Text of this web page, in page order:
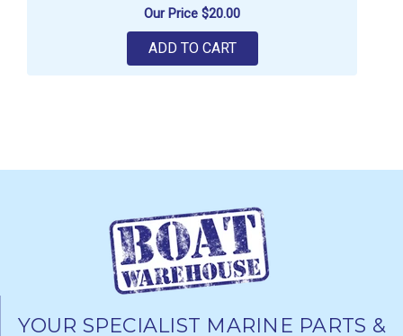
Our Price $20.00
ADD TO CART
YOUR SPECIALIST MARINE PARTS &